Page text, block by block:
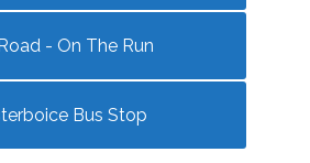
- On The Run
Bus Stop